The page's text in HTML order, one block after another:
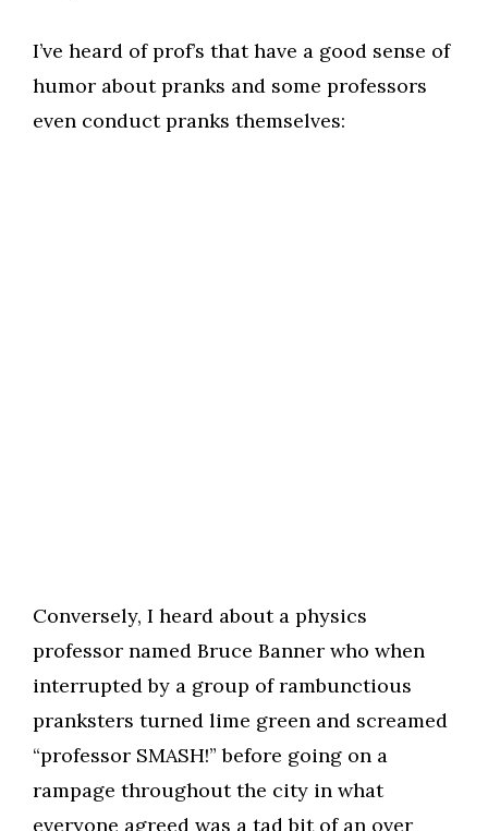
I’ve heard of prof’s that have a good sense of
humor about pranks and some professors
even conduct pranks themselves:
Conversely, I heard about a physics
professor named Bruce Banner who when
interrupted by a group of rambunctious
pranksters turned lime green and screamed
“professor SMASH!” before going on a
rampage throughout the city in what
everyone agreed was a tad bit of an over